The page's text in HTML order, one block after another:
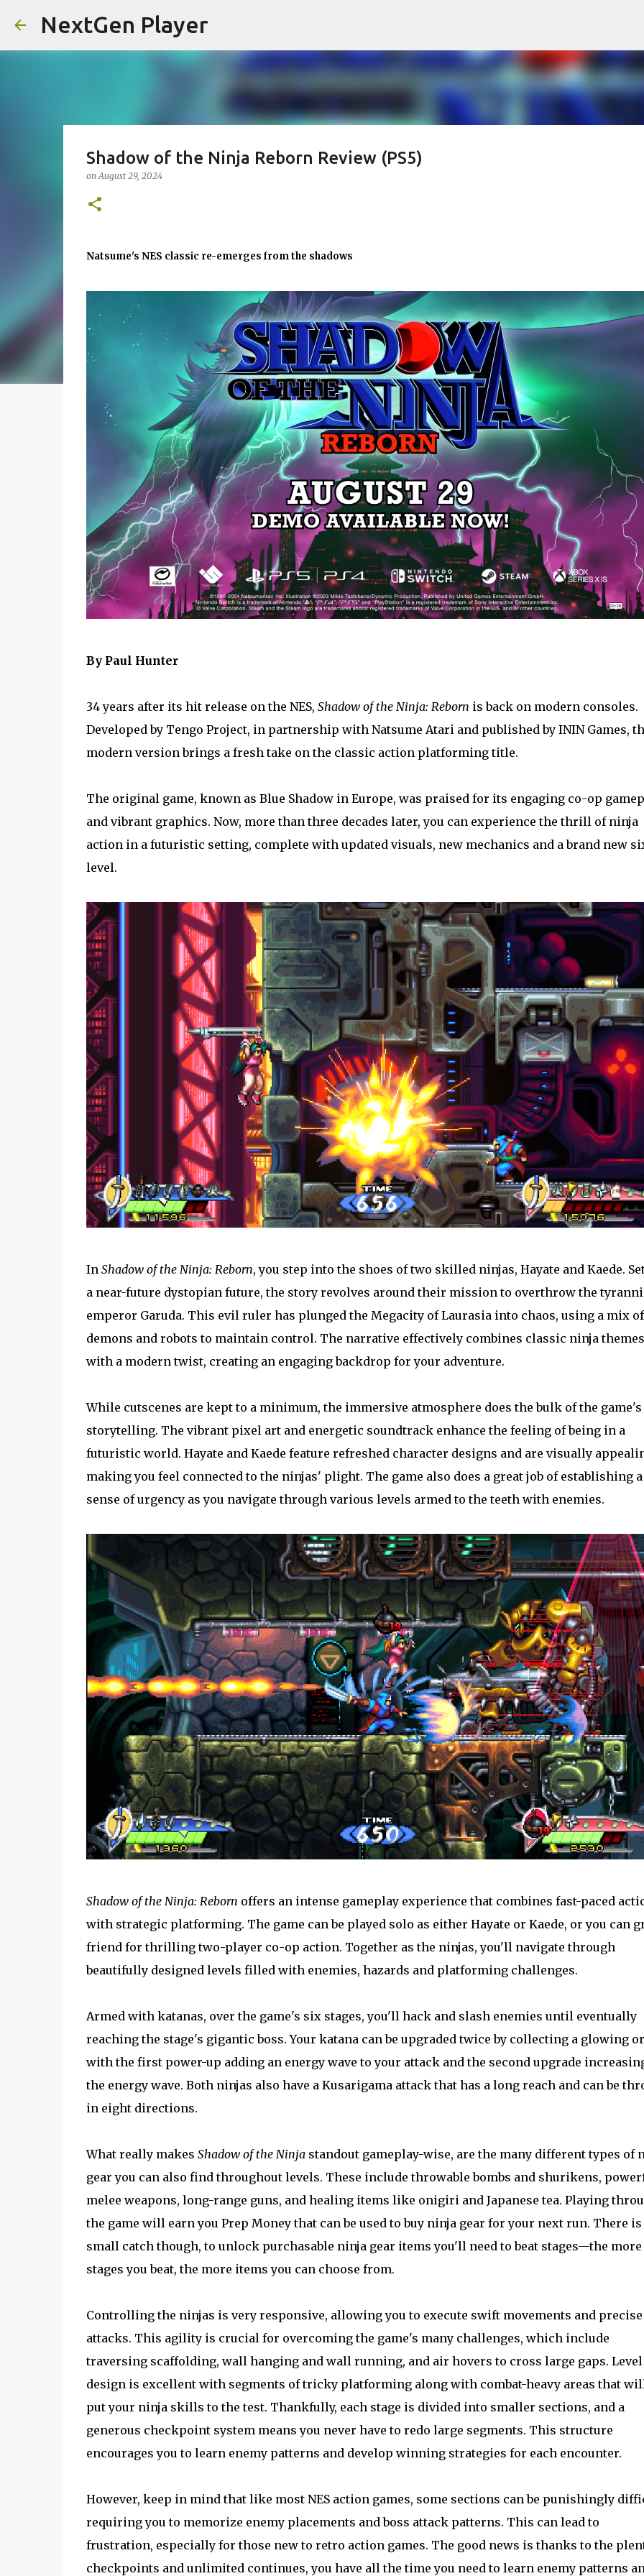
NextGen Player
Shadow of the Ninja Reborn Review (PS5)
onAugust 29, 2024
Natsume's NES classic re-emerges from the shadows
By Paul Hunter
34 years after its hit release on the NES, Shadow of the Ninja: Reborn is back on modern consoles.
Developed by Tengo Project, in partnership with Natsume Atari and published by ININ Games,
modern version brings a fresh take on the classic action platforming title.
The original game, known as Blue Shadow in Europe, was praised for its engaging co-op
and vibrant graphics. Now, more than three decades later, you can experience the thrill of ninja
action in a futuristic setting, complete with updated visuals, new mechanics and a brand new
level.
In Shadow of the Ninja: Reborn, you step into the shoes of two skilled ninjas, Hayate and Kaede.
a near-future dystopian future, the story revolves around their mission to overthrow the
emperor Garuda. This evil ruler has plunged the Megacity of Laurasia into chaos, using a mix of
demons and robots to maintain control. The narrative effectively combines classic ninja themes
with a modern twist, creating an engaging backdrop for your adventure.
While cutscenes are kept to a minimum, the immersive atmosphere does the bulk of the game's
storytelling. The vibrant pixel art and energetic soundtrack enhance the feeling of being in a
futuristic world. Hayate and Kaede feature refreshed character designs and are visually
making you feel connected to the ninjas' plight. The game also does a great job of establishing a
sense of urgency as you navigate through various levels armed to the teeth with enemies.
Shadow of the Ninja: Reborn offers an intense gameplay experience that combines fast-paced
with strategic platforming. The game can be played solo as either Hayate or Kaede, or you can
friend for thrilling two-player co-op action. Together as the ninjas, you'll navigate through
beautifully designed levels filled with enemies, hazards and platforming challenges.
Armed with katanas, over the game's six stages, you'll hack and slash enemies until eventually
reaching the stage's gigantic boss. Your katana can be upgraded twice by collecting a glowing
with the first power-up adding an energy wave to your attack and the second upgrade
the energy wave. Both ninjas also have a Kusarigama attack that has a long reach and can be
in eight directions.
What really makes Shadow of the Ninjastandout gameplay-wise, are the many different types of
gear you can also find throughout levels. These include throwable bombs and shurikens,
melee weapons, long-range guns, and healing items like onigiri and Japanese tea. Playing
the game will earn you Prep Money that can be used to buy ninja gear for your next run. There is
small catch though, to unlock purchasable ninja gear items you'll need to beat stages—the more
stages you beat, the more items you can choose from.
Controlling the ninjas is very responsive, allowing you to execute swift movements and precise
attacks. This agility is crucial for overcoming the game's many challenges, which include
traversing scaffolding, wall hanging and wall running, and air hovers to cross large gaps. Level
design is excellent with segments of tricky platforming along with combat-heavy areas that
put your ninja skills to the test. Thankfully, each stage is divided into smaller sections, and a
generous checkpoint system means you never have to redo large segments. This structure
encourages you to learn enemy patterns and develop winning strategies for each encounter.
However, keep in mind that like most NES action games, some sections can be punishingly
requiring you to memorize enemy placements and boss attack patterns. This can lead to
frustration, especially for those new to retro action games. The good news is thanks to the
checkpoints and unlimited continues, you have all the time you need to learn enemy patterns